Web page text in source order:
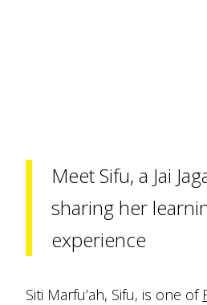
Meet Sifu, a Jai
sharing her
experience
Siti Marfu’ah, Sifu, is one of